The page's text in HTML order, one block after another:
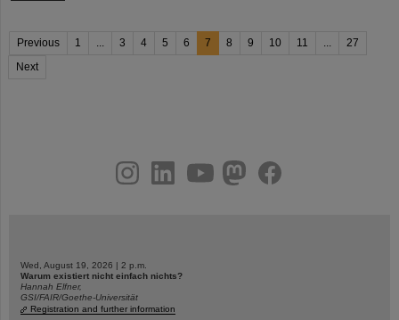
Previous 1 3 4 5 6 7 8 9 10 11
27
Next
youtubehelmholtz.socialfacebook
Wed, August 19, 2026 | 2 p.m.
Warum existiert nicht einfach nichts?
Hannah Elfner,
GSI/FAIR/Goethe-Universität
Registration and further information